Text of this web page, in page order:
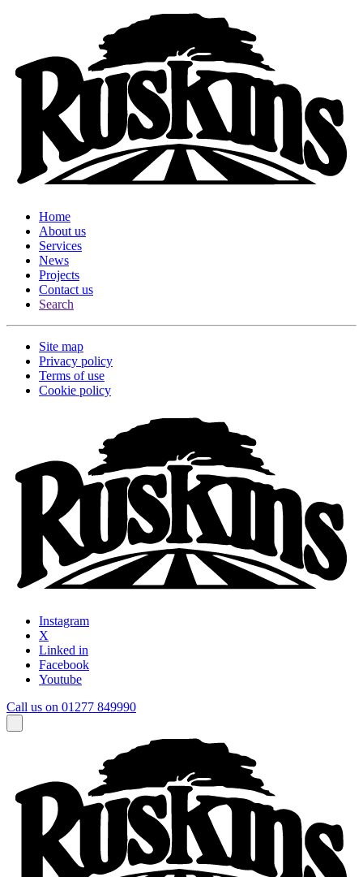
Home
About us
Services
News
Projects
Contact us
Search
Site map
Privacy policy
Terms of use
Cookie policy
Instagram
X
Linked in
Facebook
Youtube
Call us on 01277 849990